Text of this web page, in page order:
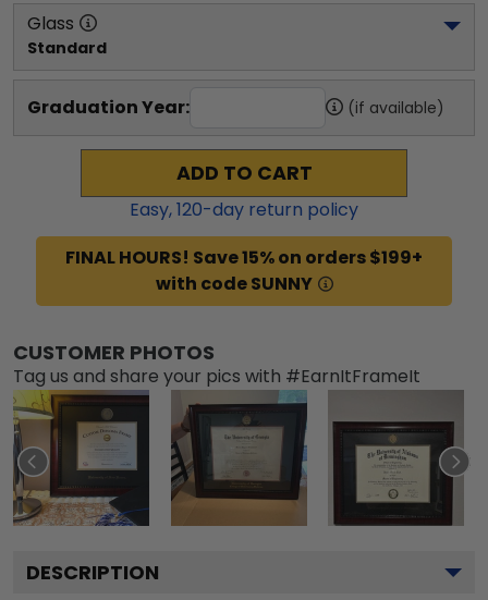
Glass
Standard
Graduation Year: (if available)
ADD TO CART
Easy,120-day return policy
FINAL HOURS! Save 15% on orders $199+
with code SUNNY
CUSTOMER PHOTOS
Tag us and share your pics with #EarnItFrameIt
DESCRIPTION